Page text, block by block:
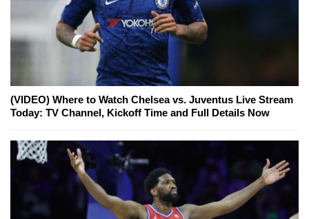
(VIDEO) Where to Watch Chelsea vs. Juventus Live Stream
Today: TV Channel, Kickoff Time and Full Details Now